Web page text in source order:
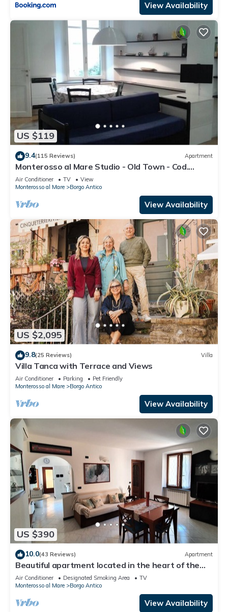
View Availability
US $119
9.4(115 Reviews) Apartment
Monterosso al Mare Studio - Old Town - Cod.
CITRA 011019-LT-0270
Air Conditioner TV
View
Monterosso al Mare
Borgo Antico
View Availability
US $2,095
9.8(25 Reviews) Villa
Villa Tanca with Terrace and Views
Air Conditioner Parking
Pet Friendly
Monterosso al Mare
Borgo Antico
View Availability
US $390
10.0(43 Reviews) Apartment
Beautiful apartment located in the heart of the
historic center of Monterosso
Air Conditioner Designated Smoking Area
TV
Monterosso al Mare
Borgo Antico
View Availability